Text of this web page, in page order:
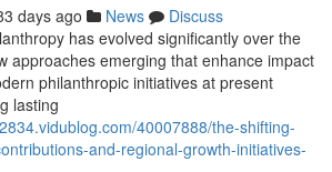
days ago News
Discuss
has evolved significantly over the
approaches emerging that enhance impact
philanthropic initiatives at present
lasting
40007888/the-shifting-
and-regional-growth-initiatives-